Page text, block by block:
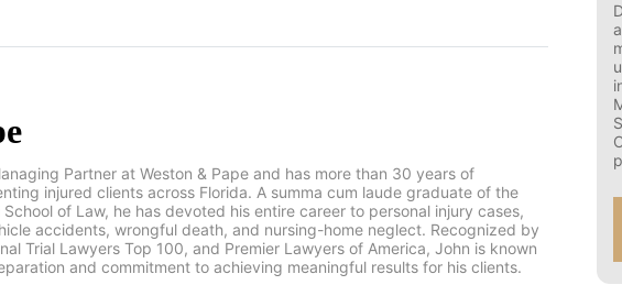
Partner at Weston & Pape and has more than 30 years of
injured clients across Florida. A summa cum laude graduate of the
of Law, he has devoted his entire career to personal injury cases,
accidents, wrongful death, and nursing-home neglect. Recognized by
Trial Lawyers Top 100, and Premier Lawyers of America, John is known
and commitment to achieving meaningful results for his clients.